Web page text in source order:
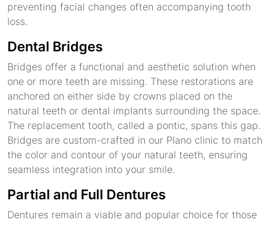
preventing facial changes often accompanying tooth
loss.
Dental Bridges
Bridges offer a functional and aesthetic solution when
one or more teeth are missing. These restorations are
anchored on either side by crowns placed on the
natural teeth or dental implants surrounding the space.
The replacement tooth, called a pontic, spans this gap.
Bridges are custom-crafted in our Plano clinic to match
the color and contour of your natural teeth, ensuring
seamless integration into your smile.
Partial and Full Dentures
Dentures remain a viable and popular choice for those